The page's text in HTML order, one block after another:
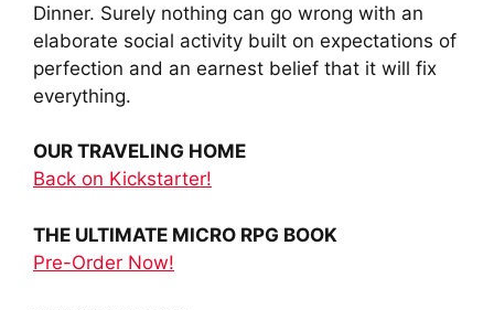
Dinner. Surely nothing can go wrong with an
elaborate social activity built on expectations of
perfection and an earnest belief that it will fix
everything.
OUR TRAVELING HOME
Back on Kickstarter!
THE ULTIMATE MICRO RPG BOOK
Pre-Order Now!